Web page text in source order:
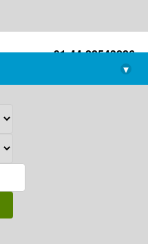
+91-44-22543226
library@imsc.res.in
▾